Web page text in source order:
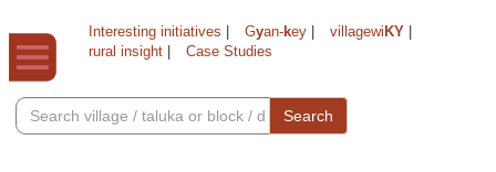
Interesting initiatives Gyan-key villagewi KY
rural insight
Case Studies
Search